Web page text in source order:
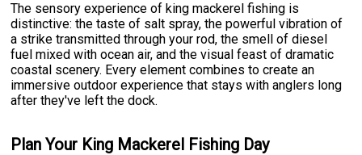
The sensory experience of king mackerel fishing is
distinctive: the taste of salt spray, the powerful vibration of
a strike transmitted through your rod, the smell of diesel
fuel mixed with ocean air, and the visual feast of dramatic
coastal scenery. Every element combines to create an
immersive outdoor experience that stays with anglers long
after they've left the dock.
Plan Your King Mackerel Fishing Day